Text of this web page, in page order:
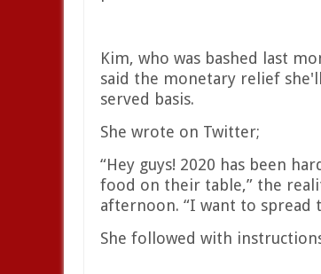
Kim, who was bashed last
said the monetary relief
served basis.
She wrote on Twitter;
“Hey guys! 2020 has been
food on their table,” the
afternoon. “I want to spread
She followed with